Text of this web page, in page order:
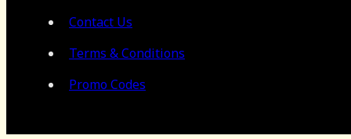
Contact Us
Terms & Conditions
Promo Codes